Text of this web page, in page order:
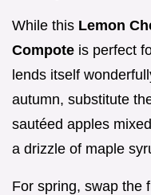
While this Lemon
Compote is perfect
lends itself
autumn, substitute
sautéed apples
a drizzle of maple
For spring, swap the